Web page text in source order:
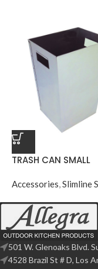
TRASH CAN SMALL
Accessories,Slimline
501 W. Glenoaks Blvd.
4528 Brazil St # D, Los